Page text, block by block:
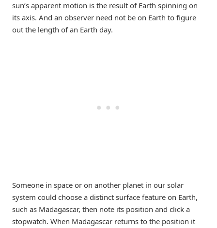
sun’s apparent motion is the result of Earth spinning on
its axis. And an observer need not be on Earth to figure
out the length of an Earth day.
Someone in space or on another planet in our solar
system could choose a distinct surface feature on Earth,
such as Madagascar, then note its position and click a
stopwatch. When Madagascar returns to the position it